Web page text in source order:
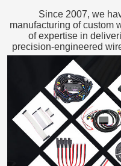
Since 2007, we
manufacturing of custom
of expertise in
precision-engineered